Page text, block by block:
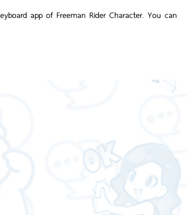
app of Freeman Rider Character. You can